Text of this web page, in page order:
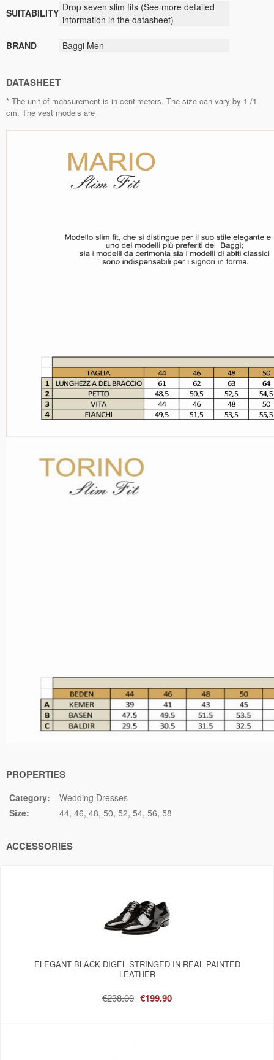
SUITABILITY Drop seven slim fits (See more detailed
information in the datasheet)
BRAND Baggi Men
DATASHEET
* The unit of measurement is in centimeters. The size can vary by 1 /1
cm. The vest models are
PROPERTIES
Category:
Wedding Dresses
Size:
44 46 48 50 52 54 56 58
ACCESSORIES
ELEGANT BLACK DIGEL STRINGED IN REAL PAINTED
LEATHER
€238.00 €199.90